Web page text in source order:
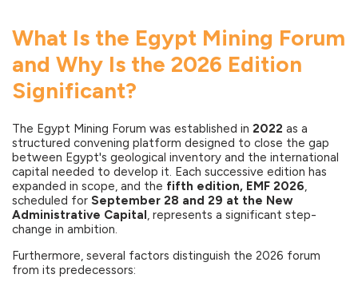
What Is the Egypt Mining Forum
and Why Is the 2026 Edition
Significant?
The Egypt Mining Forum was established in 2022 as a
structured convening platform designed to close the gap
between Egypt's geological inventory and the international
capital needed to develop it. Each successive edition has
expanded in scope, and the fifth edition, EMF 2026,
scheduled for September 28 and 29 at the New
Administrative Capital, represents a significant step-
change in ambition.
Furthermore, several factors distinguish the 2026 forum
from its predecessors: